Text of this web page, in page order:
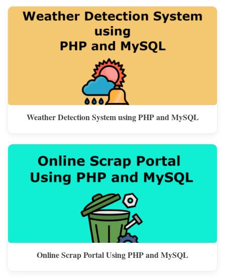
Weather Detection System using PHP and MySQL
Online Scrap Portal Using PHP and MySQL